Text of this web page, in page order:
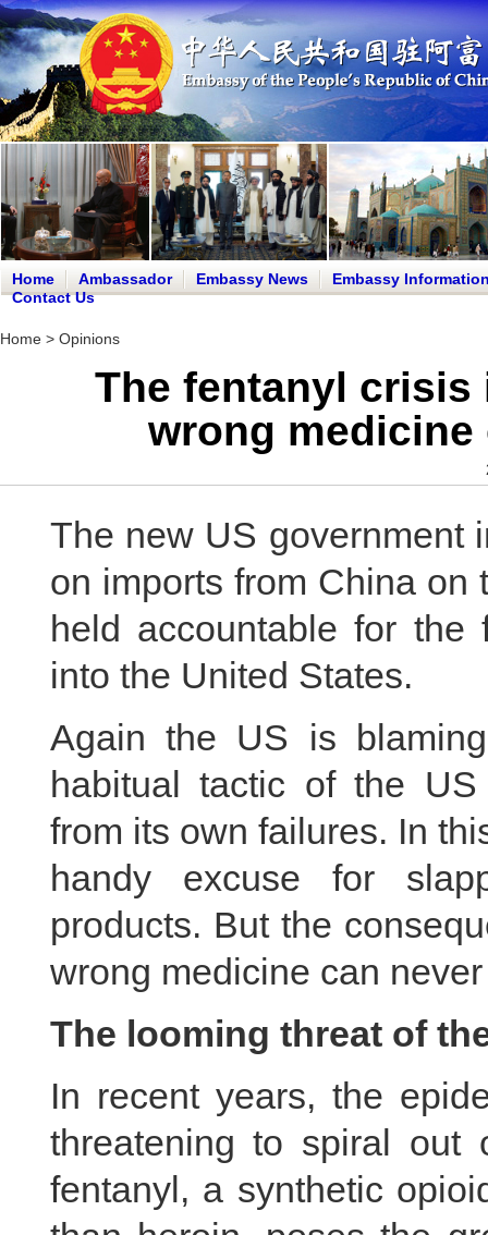
Home Ambassador Embassy News
Embassy
Contact Us
Home > Opinions
The fentanyl crisis
wrong medicine
The new US government
on imports from China on
held accountable for
into the United States.
Again the US is
habitual tactic of the
from its own failures. In
handy excuse for
products. But the
wrong medicine can
The looming threat of
In recent years, the
threatening to spiral out
fentanyl, a synthetic